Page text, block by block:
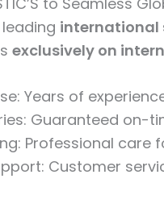
leading international
exclusively on
Years of
Guaranteed on-
Professional care
Customer